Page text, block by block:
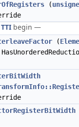
(
TTI begin —
(